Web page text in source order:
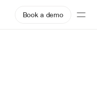
Book a demo